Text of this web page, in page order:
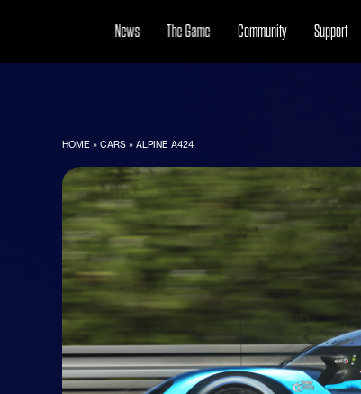
News The Game Community Support
HOME »CARS »ALPINE A424